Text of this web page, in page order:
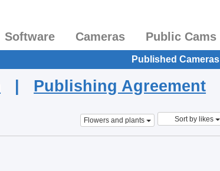
Software Cameras Public Cams
Published Cameras
| Publishing Agreement
Flowers and plants Sort by likes